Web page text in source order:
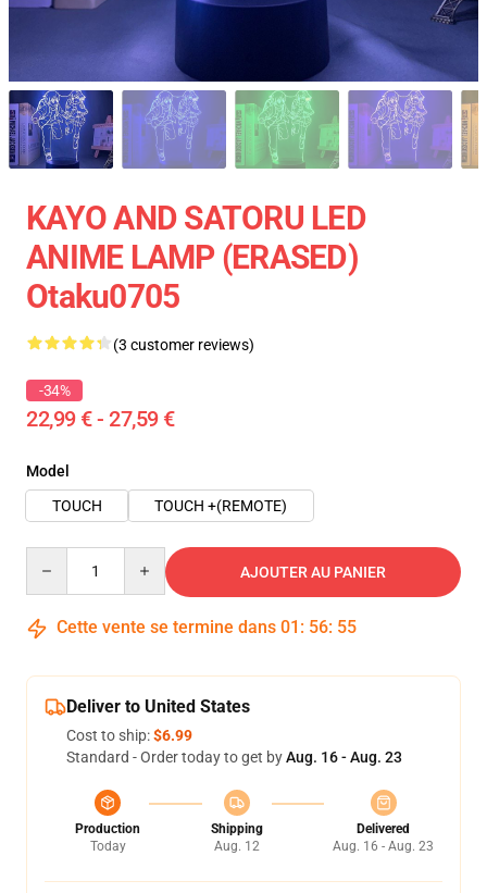
KAYO AND SATORU LED
ANIME LAMP (ERASED)
Otaku0705
(3 customer reviews)
-34%
22,99 € - 27,59 €
Model
TOUCH
TOUCH +(REMOTE)
AJOUTER AU PANIER
Cette vente se termine dans 01 : 56: 54
Deliver to United States
Cost to ship:$6.99
Standard - Order today to get byAug. 16 - Aug. 23
Production
Today
Shipping
Aug. 12
Delivered
Aug. 16 - Aug. 23